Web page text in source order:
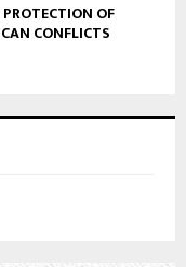
OF
CONFLICTS